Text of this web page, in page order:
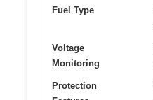
Fuel Type
Voltage
Monitoring
Protection